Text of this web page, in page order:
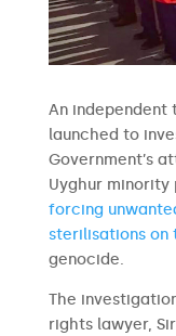
An independent
launched to
Government’s
Uyghur
forcing
sterilisations on
genocide.
The
rights lawyer,